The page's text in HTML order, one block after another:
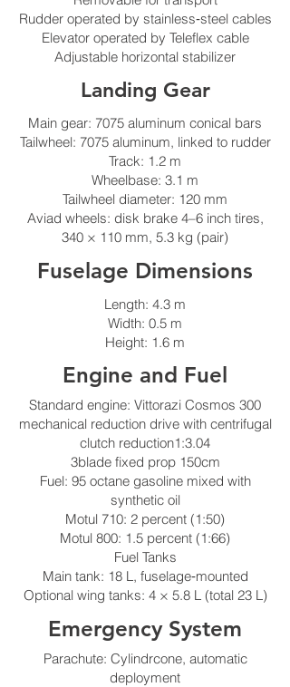
Rudder operated by stainless‑steel cables
Elevator operated by Teleflex cable
Adjustable horizontal stabilizer
Landing Gear
Main gear: 7075 aluminum conical bars
Tailwheel: 7075 aluminum, linked to rudder
Track: 1.2 m
Wheelbase: 3.1 m
Tailwheel diameter: 120 mm
Aviad wheels: disk brake 4–6 inch tires,
340 × 110 mm, 5.3 kg (pair)
Fuselage Dimensions
Length: 4.3 m
Width: 0.5 m
Height: 1.6 m
Engine and Fuel
Standard engine: Vittorazi Cosmos 300
mechanical reduction drive with centrifugal
clutch reduction1:3.04
3blade fixed prop 150cm
Fuel: 95 octane gasoline mixed with
synthetic oil
Motul 710: 2 percent (1:50)
Motul 800: 1.5 percent (1:66)
Fuel Tanks
Main tank: 18 L, fuselage‑mounted
Optional wing tanks: 4 × 5.8 L (total 23 L)
Emergency System
Parachute: Cylindrcone, automatic
deployment